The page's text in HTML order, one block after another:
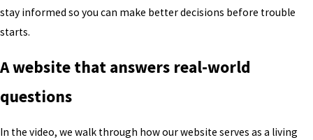
stay informed so you can make better decisions before trouble
starts.
A website that answers real-world
questions
In the video, we walk through how our website serves as a living